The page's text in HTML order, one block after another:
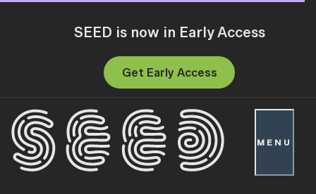
SEED is now in Early Access
Get Early Access
MENU